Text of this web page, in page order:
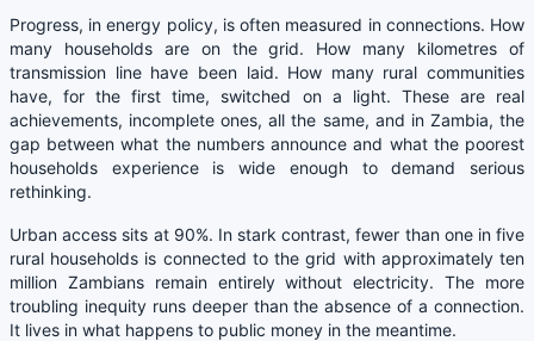
Progress, in energy policy, is often measured in connections. How
many households are on the grid. How many kilometres of
transmission line have been laid. How many rural communities
have, for the first time, switched on a light. These are real
achievements, incomplete ones, all the same, and in Zambia, the
gap between what the numbers announce and what the poorest
households experience is wide enough to demand serious
rethinking.
Urban access sits at 90%. In stark contrast, fewer than one in five
rural households is connected to the grid with approximately ten
million Zambians remain entirely without electricity. The more
troubling inequity runs deeper than the absence of a connection.
It lives in what happens to public money in the meantime.